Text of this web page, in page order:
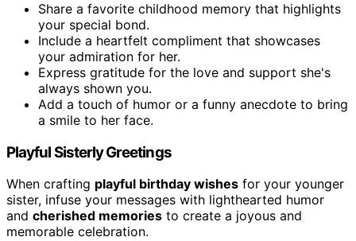
Share a favorite childhood memory that highlights
your special bond.
Include a heartfelt compliment that showcases
your admiration for her.
Express gratitude for the love and support she's
always shown you.
Add a touch of humor or a funny anecdote to bring
a smile to her face.
Playful Sisterly Greetings
When crafting playful birthday wishes for your younger
sister, infuse your messages with lighthearted humor
and cherished memories to create a joyous and
memorable celebration.